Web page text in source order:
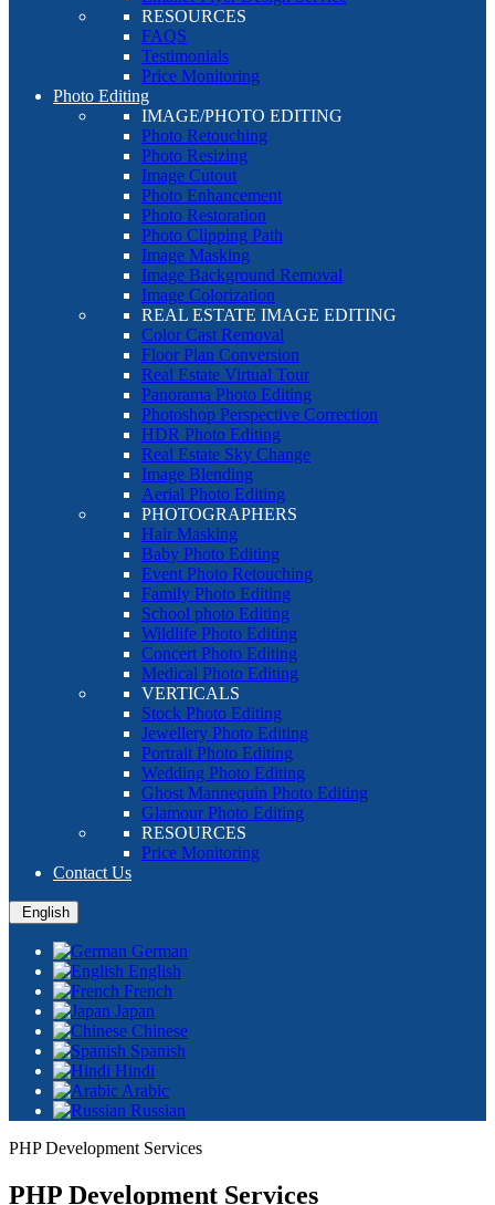
RESOURCES
FAQS
Testimonials
Price Monitoring
Photo Editing
IMAGE/PHOTO EDITING
Photo Retouching
Photo Resizing
Image Cutout
Photo Enhancement
Photo Restoration
Photo Clipping Path
Image Masking
Image Background Removal
Image Colorization
REAL ESTATE IMAGE EDITING
Color Cast Removal
Floor Plan Conversion
Real Estate Virtual Tour
Panorama Photo Editing
Photoshop Perspective Correction
HDR Photo Editing
Real Estate Sky Change
Image Blending
Aerial Photo Editing
PHOTOGRAPHERS
Hair Masking
Baby Photo Editing
Event Photo Retouching
Family Photo Editing
School photo Editing
Wildlife Photo Editing
Concert Photo Editing
Medical Photo Editing
VERTICALS
Stock Photo Editing
Jewellery Photo Editing
Portrait Photo Editing
Wedding Photo Editing
Ghost Mannequin Photo Editing
Glamour Photo Editing
RESOURCES
Price Monitoring
Contact Us
English
German
English
French
Japan
Chinese
Spanish
Hindi
Arabic
Russian
PHP Development Services
PHP Development Services